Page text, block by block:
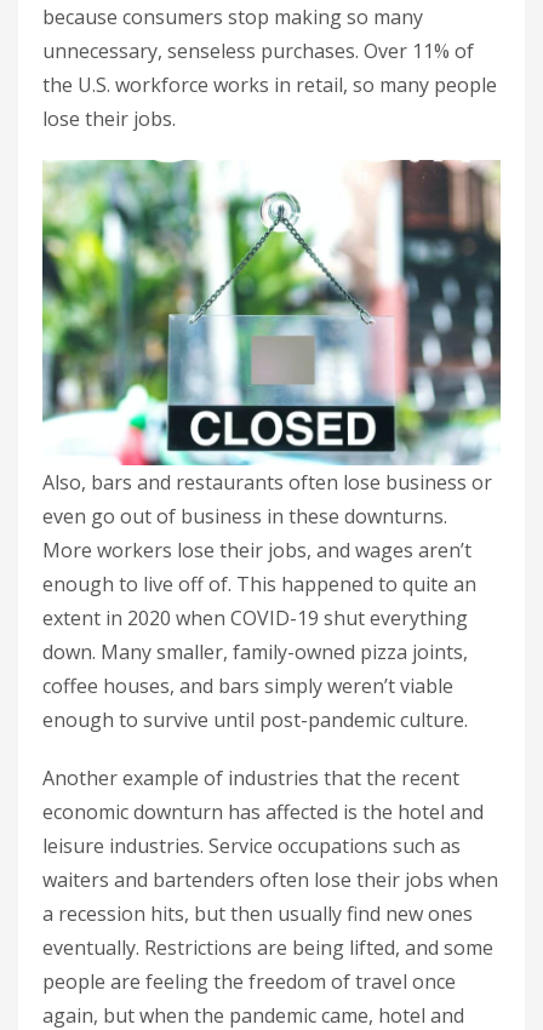
because consumers stop making so many
unnecessary, senseless purchases. Over 11% of
the U.S. workforce works in retail, so many people
lose their jobs.
Also, bars and restaurants often lose business or
even go out of business in these downturns.
More workers lose their jobs, and wages aren’t
enough to live off of. This happened to quite an
extent in 2020 when COVID-19 shut everything
down. Many smaller, family-owned pizza joints,
coffee houses, and bars simply weren’t viable
enough to survive until post-pandemic culture.
Another example of industries that the recent
economic downturn has affected is the hotel and
leisure industries. Service occupations such as
waiters and bartenders often lose their jobs when
a recession hits, but then usually find new ones
eventually. Restrictions are being lifted, and some
people are feeling the freedom of travel once
again, but when the pandemic came, hotel and